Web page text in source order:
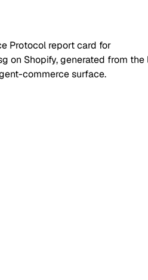
Protocol report card for
on Shopify, generated from the
commerce surface.